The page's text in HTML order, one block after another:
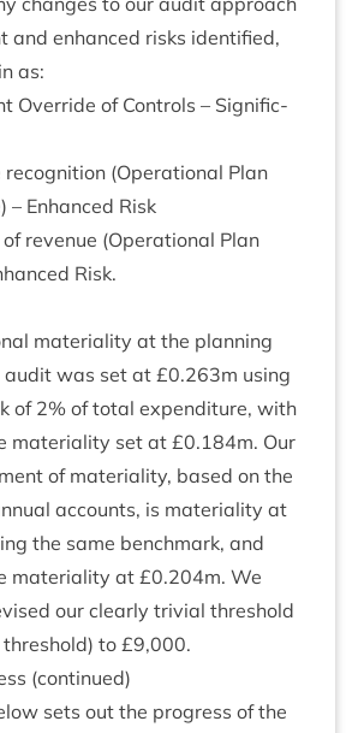
and enhanced risks iden­ti­fied,
as:
Over­ride of Con­trols – Sig­ni­fic­
recog­ni­tion (Oper­a­tion­al Plan
– Enhanced Risk
rev­en­ue (Oper­a­tion­al Plan
Risk.
mater­i­al­ity at the plan­ning
audit was set at £0.263m using
of2% of total expendit­ure, with
mater­i­al­ity set at £0.184m. Our
of mater­i­al­ity, based on the
accounts, is mater­i­al­ity at
the same bench­mark, and
mater­i­al­ity at £0.204m. We
our clearly trivi­al threshold
to £9,000.
(con­tin­ued)
sets out the pro­gress of the